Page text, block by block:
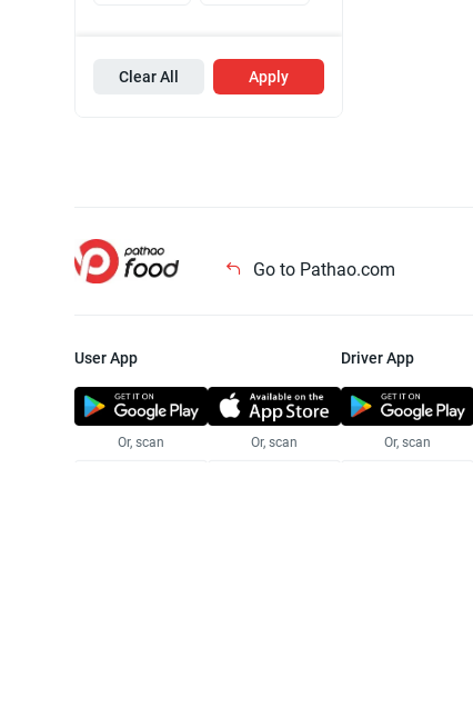
Clear All Apply
Go to Pathao.com
User App
Or, scan Or, scan
Driver App
Or, scan